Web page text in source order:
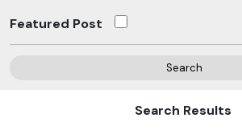
Featured Post
Search
Search Results